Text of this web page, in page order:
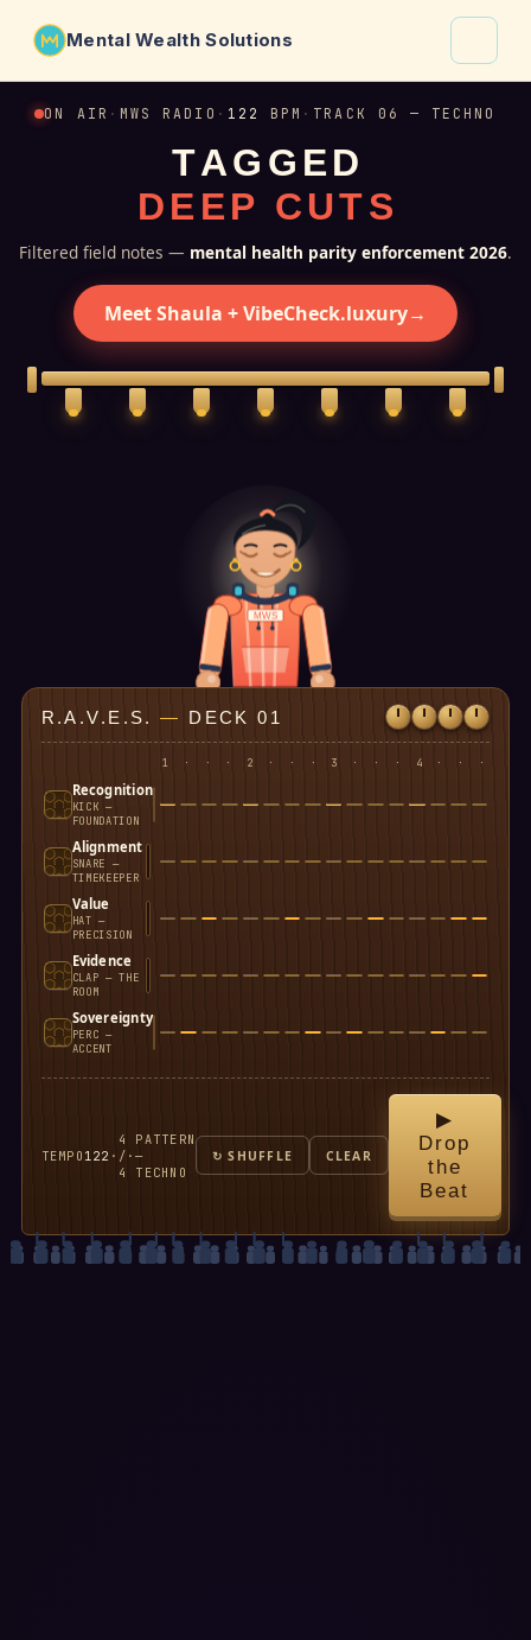
Mental Wealth Solutions
About
Why VibeCheck.luxury
Insights
Contact
ON AIR · MWS RADIO · 122 BPM · TRACK 06 — TECHNO
TAG G ED
DE EP CUTS
Filtered field notes — mental health parity enforcement 2026.
Meet Shaula + VibeCheck.luxury→
MWS
R.A.V.E.S.— DECK 01
1 · · · 2 · · · 3 · · · 4 · · ·
Recognition
KICK —
FOUNDATION
Alignment
SNARE —
TIMEKEEPER
Value
HAT —
PRECISION
Evidence
CLAP — THE
ROOM
Sovereignty
PERC —
ACCENT
TEMPO 122 ·
4
/
4
·
PATTERN
—
TECHNO
↻ SHUFFLE CLEAR
▶
Drop
the
Beat